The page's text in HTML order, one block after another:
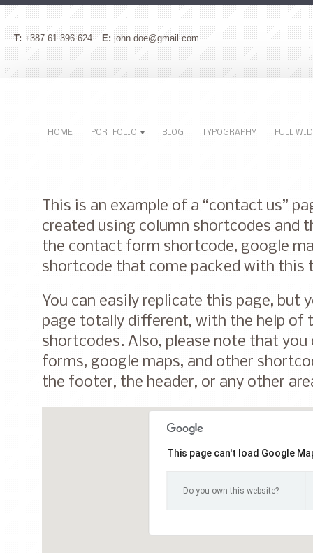
T:+387 61 396 624 E:john.doe@gmail.com
HOME PORTFOLIO BLOG TYPOGRAPHY FULL
This is an example of a “contact us”
created using column shortcodes and
the contact form shortcode, google
shortcode that come packed with this
You can easily replicate this page, but
page totally different, with the help of
shortcodes. Also, please note that
forms, google maps, and other
the footer, the header, or any other
This page can't load Google
Do you own this website?